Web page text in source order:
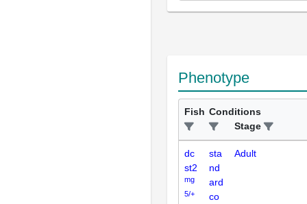
Phenotype
Fish Conditions
Stage
dc
st2
mg
5/+
sta
nd
ard
co
Adult